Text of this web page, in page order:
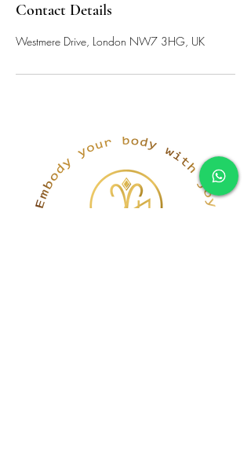
Contact Details
Westmere Drive, London NW7 3HG, UK